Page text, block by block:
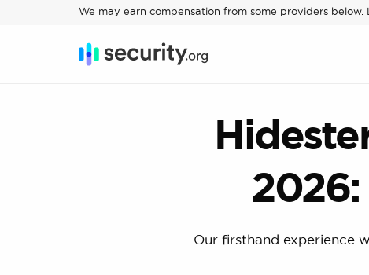
We may earn compensation from some providers below.
2026:
Our firsthand experience